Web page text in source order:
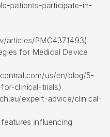
patients-participate-in-
articles/PMC4371493)
for Medical Device
us/en/blog/5-
clinical-trials)
expert-advice/clinical-
influencing